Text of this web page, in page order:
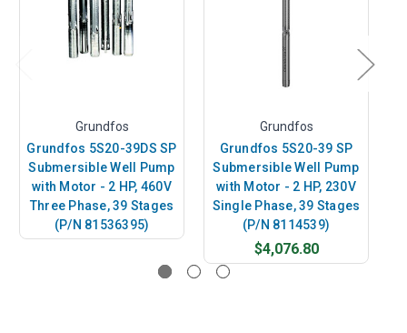
Grundfos
Grundfos 5S20-39DS SP
Submersible Well Pump
with Motor - 2 HP, 460V
Three Phase, 39 Stages
(P/N 81536395)
Grundfos
Grundfos 5S20-39 SP
Submersible Well Pump
with Motor - 2 HP, 230V
Single Phase, 39 Stages
(P/N 8114539)
$4,076.80